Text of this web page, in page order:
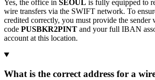
Yes, the office in SEOUL is fully equipped to
wire transfers via the SWIFT network. To
credited correctly, you must provide the
code PUSBKR2PINT and your full IBAN
account at this location.
What is the correct address for a